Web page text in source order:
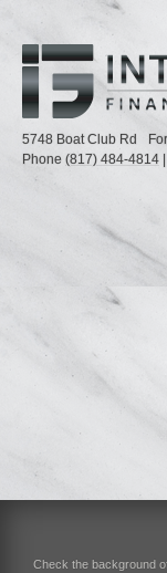
5748 Boat Club Rd
Phone (817) 484-4814
Check the background